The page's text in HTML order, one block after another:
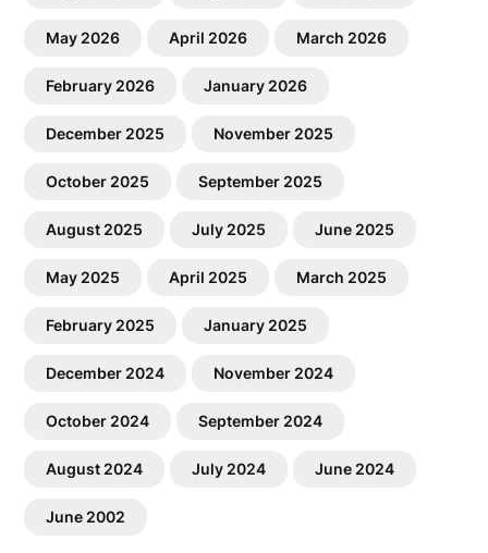
May 2026 April 2026 March 2026
February 2026 January 2026
December 2025 November 2025
October 2025 September 2025
August 2025 July 2025 June 2025
May 2025 April 2025 March 2025
February 2025 January 2025
December 2024 November 2024
October 2024 September 2024
August 2024 July 2024 June 2024
June 2002